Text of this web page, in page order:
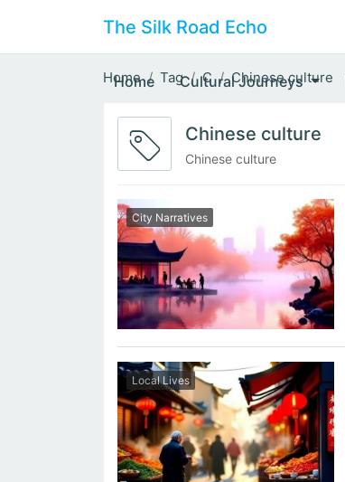
The Silk Road Echo
Home Cultural Journeys
Home Tag C Chinese culture
Chinese culture
Chinese culture
City Narratives
Local Lives